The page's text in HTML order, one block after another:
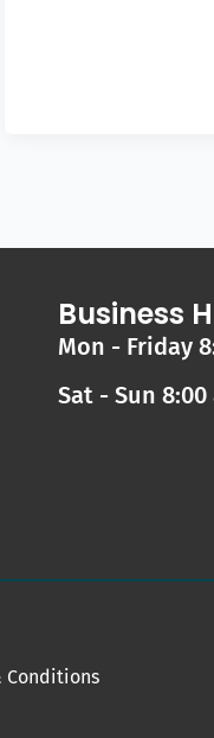
Business
Mon - Friday
Sat - Sun 8:00
Conditions